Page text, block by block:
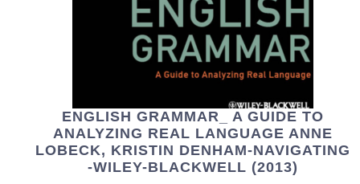
ENGLISH GRAMMAR_ A GUIDE TO
ANALYZING REAL LANGUAGE ANNE
LOBECK, KRISTIN DENHAM-NAVIGATING
-WILEY-BLACKWELL (2013)